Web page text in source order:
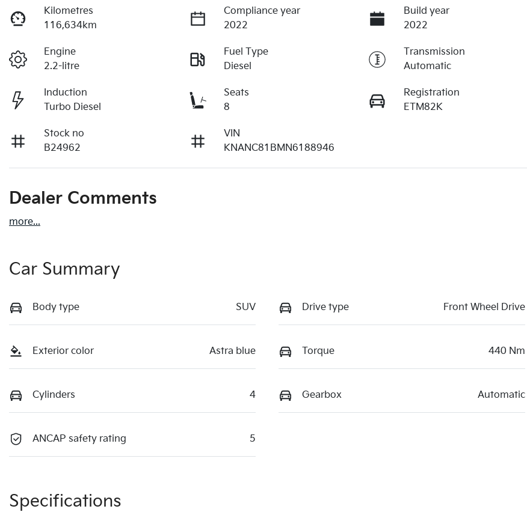
Kilometres
116,634km
Compliance year
2022
Build year
2022
Engine
2.2-litre
Fuel Type
Diesel
Transmission
Automatic
Induction
Turbo Diesel
Seats
8
Registration
ETM82K
Stock no
B24962
VIN
KNANC81BMN6188946
Dealer Comments
more...
Car Summary
Body type SUV Drive type Front Wheel Drive
Exterior color Astra blue Torque 440 Nm
Cylinders 4 Gearbox Automatic
ANCAP safety rating 5
Specifications